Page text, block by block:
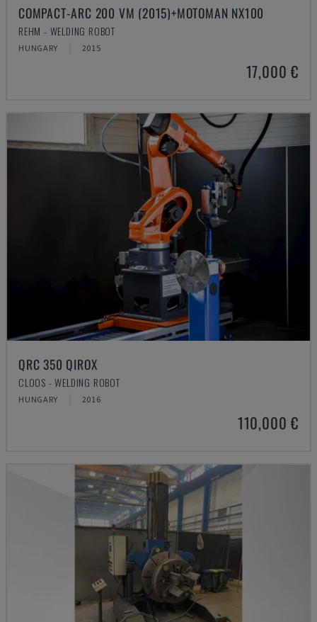
COMPACT-ARC 200 VM (2015)+MOTOMAN NX100
REHM - WELDING ROBOT
HUNGARY 2015
17,000 €
QRC 350 QIROX
CLOOS - WELDING ROBOT
HUNGARY 2016
110,000 €